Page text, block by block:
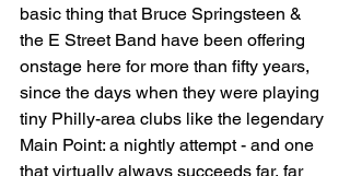
basic thing that Bruce Springsteen &
the E Street Band have been offering
onstage here for more than fifty years,
since the days when they were playing
tiny Philly-area clubs like the legendary
Main Point: a nightly attempt - and one
that virtually always succeeds far, far